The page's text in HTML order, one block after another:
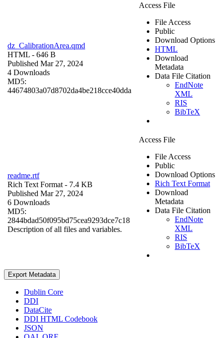
dz_CalibrationArea.qmd
HTML - 646 B
Published Mar 27, 2024
4 Downloads
MD5:
44674803a07d8702da4be218cce40dda
Access File
File Access
Public
Download Options
HTML
Download
Metadata
Data File Citation
EndNote
XML
RIS
BibTeX
readme.rtf
Rich Text Format - 7.4 KB
Published Mar 27, 2024
6 Downloads
MD5:
2844bdad50f095bd75cea9293dce7c18
Description of all files and variables.
Access File
File Access
Public
Download Options
Rich Text Format
Download
Metadata
Data File Citation
EndNote
XML
RIS
BibTeX
Export Metadata
Dublin Core
DDI
DataCite
DDI HTML Codebook
JSON